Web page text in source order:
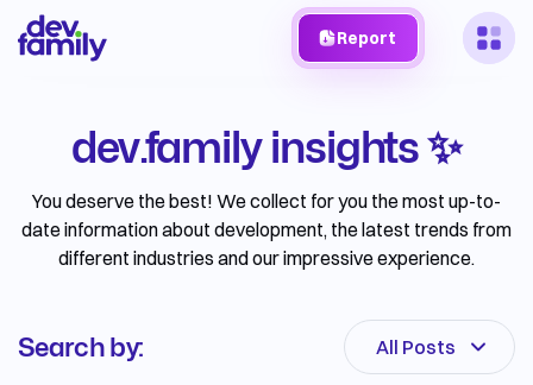
Report
dev.family insights ✨
You deserve the best! We collect for you the most up-to-
date information about development, the latest trends from
different industries and our impressive experience.
Search by: All Posts